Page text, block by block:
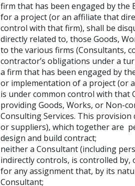
firm that has been engaged by the
for a project (or an affiliate that
control with that firm), shall be
directly related to, those Goods,
to the various firms (Consultants,
contractor’s obligations under a
a firm that has been engaged by
or implementation of a project (or
is under common control with that
providing Goods, Works, or Non-
Consulting Services. This
or suppliers), which together are
design and build contract;
neither a Consultant (including
indirectly controls, is controlled
for any assignment that, by its
Consultant;